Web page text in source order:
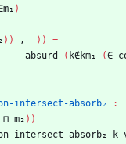
)
) ) , ) )
=
absurd
( k∉km₁ (∈-
intersect-absorb₂
:
⊓ m₂ ) )
intersect-absorb₂
k